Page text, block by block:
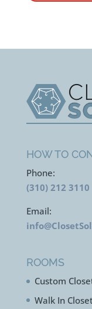
HOW TO
Phone:
(310) 212 3110
Email:
ROOMS
Custom
Walk In